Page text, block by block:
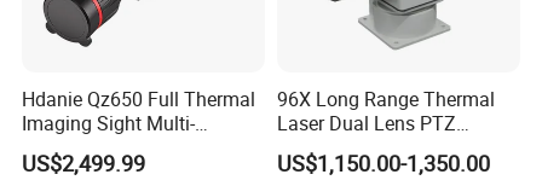
distinguish between people and vehicles. Whether it's detecting
anintruder or a suspicious vehicle approaching, the system
and enhances your overall security by providing precise, real-
time monitoring
Hdanie Qz650 Full Thermal
Imaging Sight Multi-
Functional 640*512
Resolution50mm Thermal
US$2,499.99
96X Long Range Thermal
Laser Dual Lens PTZ
Camera CCTV Camera
Scanner
US$1,150.00-1,350.00